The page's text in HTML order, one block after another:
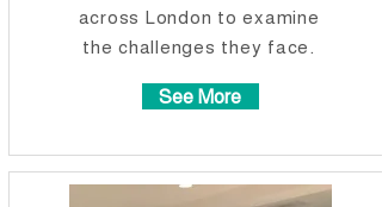
across London to examine
the challenges they face.
See More